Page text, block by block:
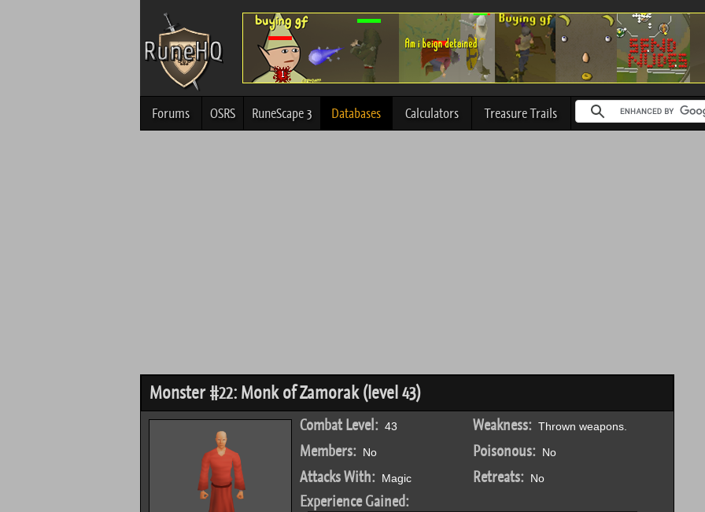
Forums OSRS RuneScape 3 Databases Calculators Treasure Trails
Monster #22: Monk of Zamorak (level 43)
Combat Level:43
Members:No
Attacks With:Magic
Weakness:Thrown weapons.
Poisonous:No
Retreats:No
Experience Gained: